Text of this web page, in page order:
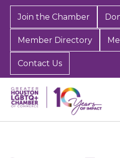
Join the Chamber
Member Directory
Contact Us